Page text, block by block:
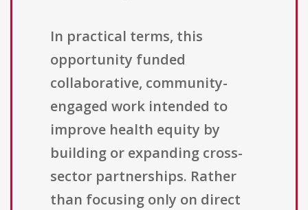
In practical terms, this
opportunity funded
collaborative, community-
engaged work intended to
improve health equity by
building or expanding cross-
sector partnerships. Rather
than focusing only on direct